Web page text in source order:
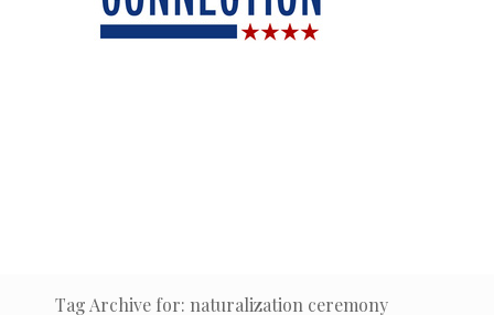
Tag Archive for: naturalization ceremony